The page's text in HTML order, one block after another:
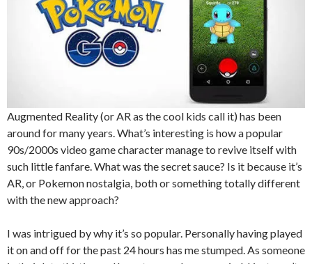
Augmented Reality (or AR as the cool kids call it) has been
around for many years. What’s interesting is how a popular
90s/2000s video game character manage to revive itself with
such little fanfare. What was the secret sauce? Is it because it’s
AR, or Pokemon nostalgia, both or something totally different
with the new approach?
I was intrigued by why it’s so popular. Personally having played
it on and off for the past 24 hours has me stumped. As someone